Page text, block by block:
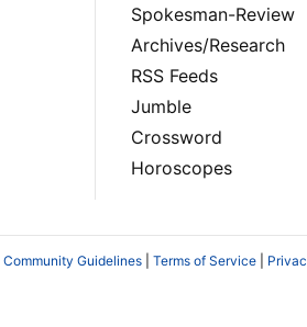
Spokesman-Review
Archives/Research
RSS Feeds
Jumble
Crossword
Horoscopes
Community Guidelines Terms of Service